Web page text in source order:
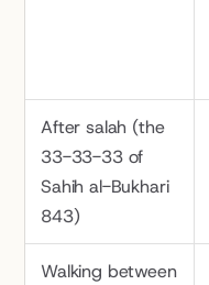
After salah (the
33-33-33 of
Sahih al-Bukhari
843)
Walking between